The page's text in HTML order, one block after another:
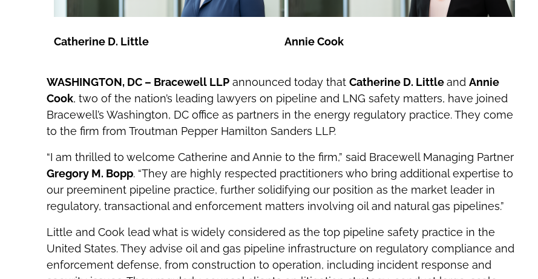
Catherine D. Little Annie Cook
WASHINGTON, DC – Bracewell LLPannounced today that Catherine D. Littleand Annie
Cook, two of the nation’s leading lawyers on pipeline and LNG safety matters, have joined
Bracewell’s Washington, DC office as partners in the energy regulatory practice. They come
to the firm from Troutman Pepper Hamilton Sanders LLP.
“I am thrilled to welcome Catherine and Annie to the firm,” said Bracewell Managing Partner
Gregory M. Bopp. “They are highly respected practitioners who bring additional expertise to
our preeminent pipeline practice, further solidifying our position as the market leader in
regulatory, transactional and enforcement matters involving oil and natural gas pipelines.”
Little and Cook lead what is widely considered as the top pipeline safety practice in the
United States. They advise oil and gas pipeline infrastructure on regulatory compliance and
enforcement defense, from construction to operation, including incident response and